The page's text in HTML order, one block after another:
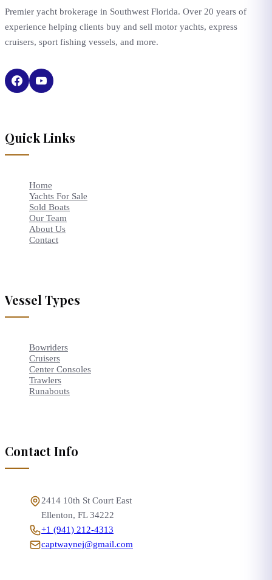
Premier yacht brokerage in Southwest Florida. Over 20 years of
experience helping clients buy and sell motor yachts, express
cruisers, sport fishing vessels, and more.
Quick Links
Home
Yachts For Sale
Sold Boats
Our Team
About Us
Contact
Vessel Types
Bowriders
Cruisers
Center Consoles
Trawlers
Runabouts
Contact Info
2414 10th St Court East
Ellenton, FL 34222
+1 (941) 212-4313
captwaynej@gmail.com